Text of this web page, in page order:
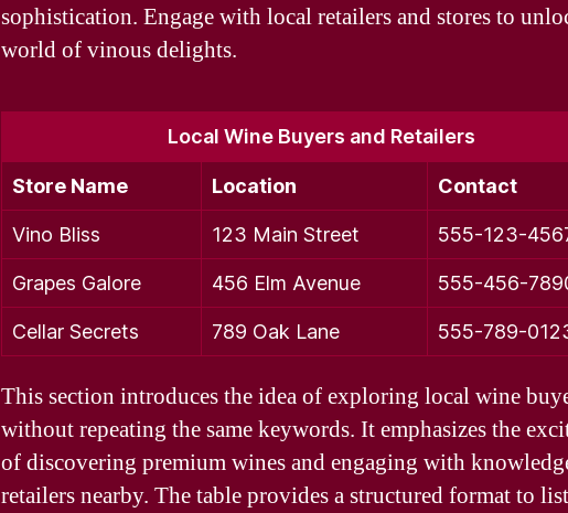
sophistication. Engage with local retailers and stores to
world of vinous delights.
Local Wine Buyers and Retailers
Store Name Location Contact
Vino Bliss 123 Main Street 555-123-
Grapes Galore 456 Elm Avenue 555-456-
Cellar Secrets 789 Oak Lane 555-789-
This section introduces the idea of exploring local wine
without repeating the same keywords. It emphasizes the
of discovering premium wines and engaging with
retailers nearby. The table provides a structured format to